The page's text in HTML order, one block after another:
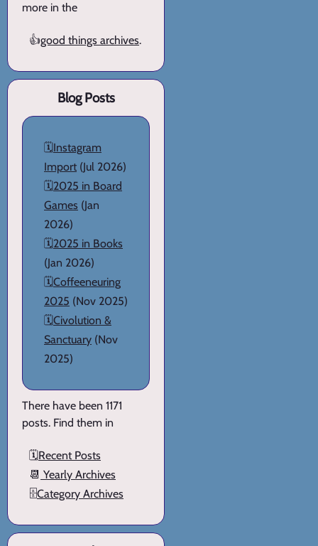
more in the
👍good things archives.
Blog Posts
🗓️Instagram
Import (Jul 2026)
🗓️2025 in Board
Games (Jan
2026)
🗓️2025 in Books
(Jan 2026)
🗓️Coffeeneuring
2025 (Nov 2025)
🗓️Civolution &
Sanctuary (Nov
2025)
There have been 1171
posts. Find them in
🗓️Recent Posts
📆 Yearly Archives
🗄️Category Archives